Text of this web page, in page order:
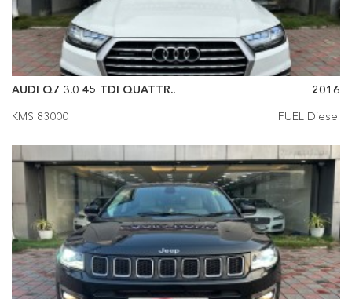
AUDI Q7 3.0 45 TDI QUATTR..
2016
KMS 83000
FUEL Diesel